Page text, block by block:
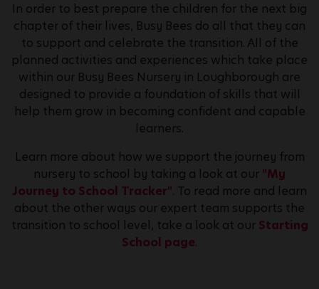
In order to best prepare the children for the next big
chapter of their lives, Busy Bees do all that they can
to support and celebrate the transition. All of the
planned activities and experiences which take place
within our Busy Bees Nursery in Loughborough are
designed to provide a foundation of skills that will
help them grow in becoming confident and capable
learners.
Learn more about how we support the journey from
nursery to school by taking a look at our "My
Journey to School Tracker". To read more and learn
about the other ways our expert team supports the
transition to school level, take a look at our Starting
School page.